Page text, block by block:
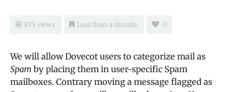
875 views Less than a minute 0
We will allow Dovecot users to categorize mail as
Spamby placing them in user-specific Spam
mailboxes. Contrary moving a message flagged as